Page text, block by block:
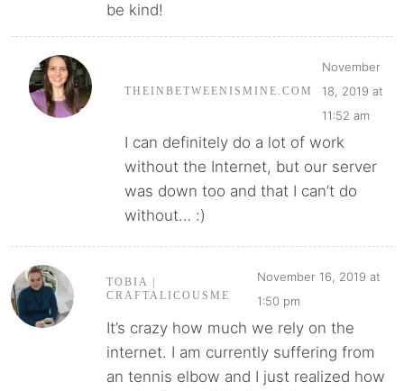
be kind!
THEINBETWEENISMINE.COM
November
18, 2019 at
11:52 am
I can definitely do a lot of work
without the Internet, but our server
was down too and that I can’t do
without… :)
TOBIA |
CRAFTALICOUSME
November 16, 2019 at
1:50 pm
It’s crazy how much we rely on the
internet. I am currently suffering from
an tennis elbow and I just realized how